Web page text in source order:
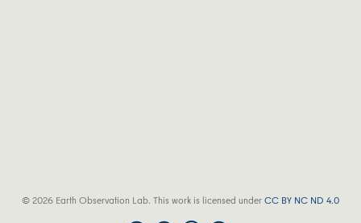
© 2026 Earth Observation Lab. This work is licensed underCC BY NC ND 4.0